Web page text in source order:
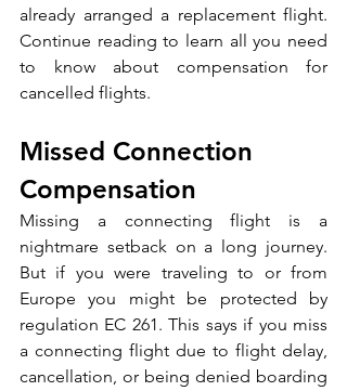
already arranged a replacement flight.
Continue reading to learn all you need
to know about compensation for
cancelled flights.
Missed Connection
Compensation
Missing a connecting flight is a
nightmare setback on a long journey.
But if you were traveling to or from
Europe you might be protected by
regulation EC 261. This says if you miss
a connecting flight due to flight delay,
cancellation, or being denied boarding